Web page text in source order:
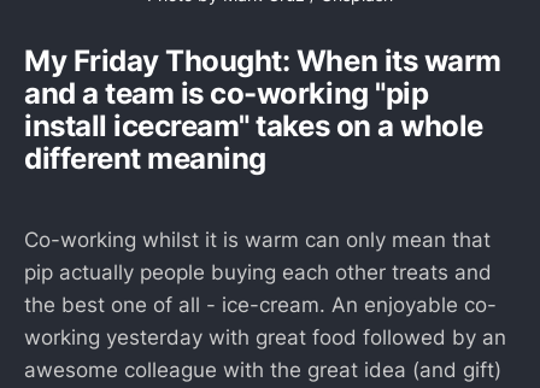
My Friday Thought: When its warm
and a team is co-working "pip
install icecream" takes on a whole
different meaning
Co-working whilst it is warm can only mean that
pip actually people buying each other treats and
the best one of all - ice-cream. An enjoyable co-
working yesterday with great food followed by an
awesome colleague with the great idea (and gift)